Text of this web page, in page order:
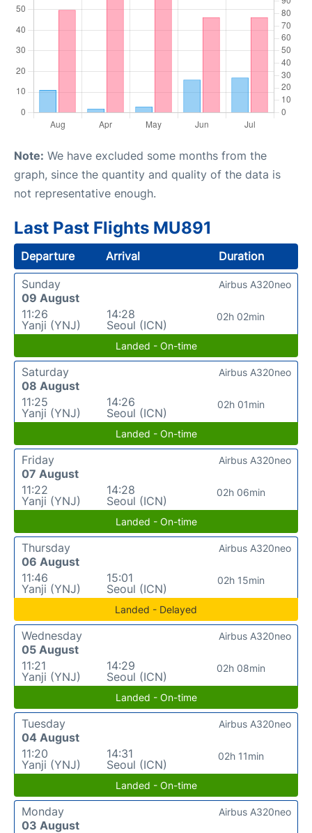
Note: We have excluded some months from the
graph, since the quantity and quality of the data is
not representative enough.
Last Past Flights MU891
Departure Arrival
Duration
Sunday
09 August
11:26
Yanji (YNJ)
14:28
Seoul (ICN)
02h 02min
Airbus A320neo
Landed - On-time
Saturday
08 August
11:25
Yanji (YNJ)
14:26
Seoul (ICN)
02h 01min
Airbus A320neo
Landed - On-time
Friday
07 August
11:22
Yanji (YNJ)
14:28
Seoul (ICN)
02h 06min
Airbus A320neo
Landed - On-time
Thursday
06 August
11:46
Yanji (YNJ)
15:01
Seoul (ICN)
02h 15min
Airbus A320neo
Landed - Delayed
Wednesday
05 August
11:21
Yanji (YNJ)
14:29
Seoul (ICN)
02h 08min
Airbus A320neo
Landed - On-time
Tuesday
04 August
11:20
Yanji (YNJ)
14:31
Seoul (ICN)
02h 11min
Airbus A320neo
Landed - On-time
Monday
03 August
Airbus A320neo